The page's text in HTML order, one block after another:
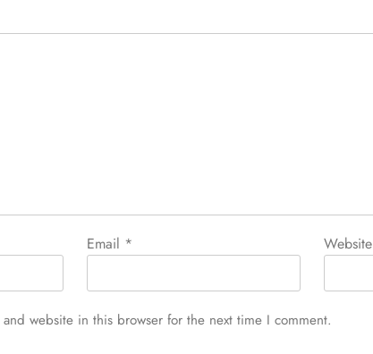
Email * Website
website in this browser for the next time I comment.